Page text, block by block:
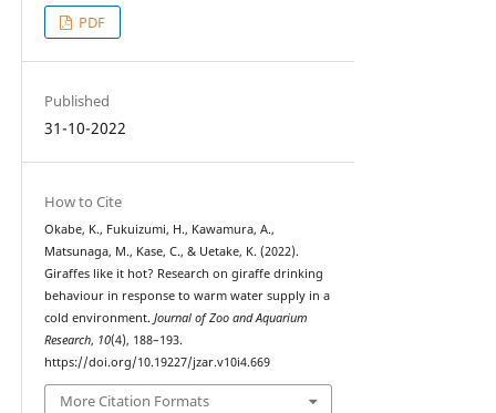
PDF
Published
31-10-2022
How to Cite
Okabe, K., Fukuizumi, H., Kawamura, A.,
Matsunaga, M., Kase, C., & Uetake, K. (2022).
Giraffes like it hot? Research on giraffe drinking
behaviour in response to warm water supply in a
cold environment. Journal of Zoo and Aquarium
Research, 10(4), 188–193.
https://doi.org/10.19227/jzar.v10i4.669
More Citation Formats